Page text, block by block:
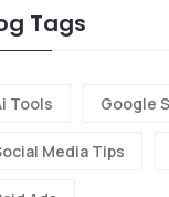
Tags
Tools Google
Media Tips